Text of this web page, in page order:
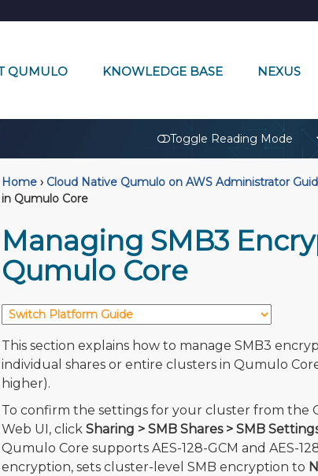
QUMULO KNOWLEDGE BASE NEXUS
Toggle Reading Mode
Home › Cloud Native Qumulo on AWS Administrator
in Qumulo Core
Managing SMB3
Qumulo Core
This section explains how to manage SMB3
individual shares or entire clusters in Qumulo Core
higher).
To confirm the settings for your cluster from the
Web UI, click Sharing > SMB Shares > SMB
Qumulo Core supports AES-128-GCM and AES-
encryption, sets cluster-level SMB encryption to